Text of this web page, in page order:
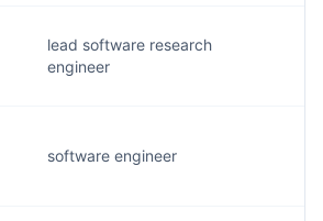
lead software research
engineer
software engineer